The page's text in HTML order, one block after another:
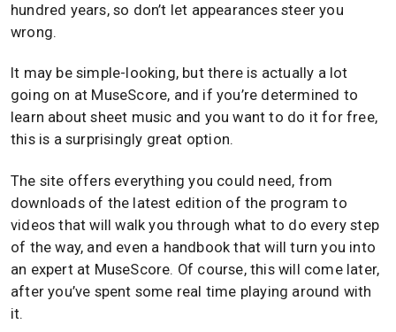
hundred years, so don’t let appearances steer you
wrong.
It may be simple-looking, but there is actually a lot
going on at MuseScore, and if you’re determined to
learn about sheet music and you want to do it for free,
this is a surprisingly great option.
The site offers everything you could need, from
downloads of the latest edition of the program to
videos that will walk you through what to do every step
of the way, and even a handbook that will turn you into
an expert at MuseScore. Of course, this will come later,
after you’ve spent some real time playing around with
it.